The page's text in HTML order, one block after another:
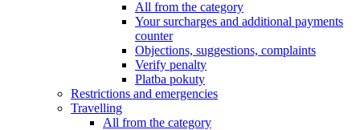
All from the category
Your surcharges and additional payments
counter
Objections, suggestions, complaints
Verify penalty
Platba pokuty
Restrictions and emergencies
Travelling
All from the category